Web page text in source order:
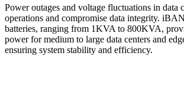
Power outages and voltage fluctuations in data
operations and compromise data integrity.
batteries, ranging from 1KVA to 800KVA,
power for medium to large data centers and
ensuring system stability and efficiency.